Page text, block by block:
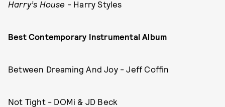
Harry’s House - Harry Styles
Best Contemporary Instrumental Album
Between Dreaming And Joy - Jeff Coffin
Not Tight - DOMi & JD Beck